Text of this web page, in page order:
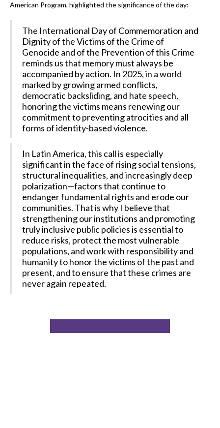
American Program, highlighted the significance of the day:
The International Day of Commemoration and
Dignity of the Victims of the Crime of
Genocide and of the Prevention of this Crime
reminds us that memory must always be
accompanied by action. In 2025, in a world
marked by growing armed conflicts,
democratic backsliding, and hate speech,
honoring the victims means renewing our
commitment to preventing atrocities and all
forms of identity-based violence.
In Latin America, this call is especially
significant in the face of rising social tensions,
structural inequalities, and increasingly deep
polarization—factors that continue to
endanger fundamental rights and erode our
communities. That is why I believe that
strengthening our institutions and promoting
truly inclusive public policies is essential to
reduce risks, protect the most vulnerable
populations, and work with responsibility and
humanity to honor the victims of the past and
present, and to ensure that these crimes are
never again repeated.